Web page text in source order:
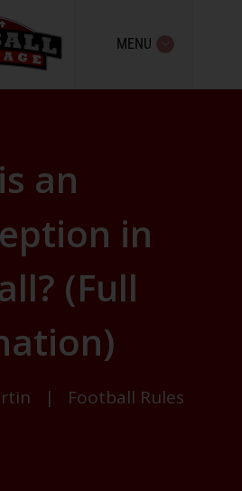
MENU
an
in
(Full
|
Football Rules